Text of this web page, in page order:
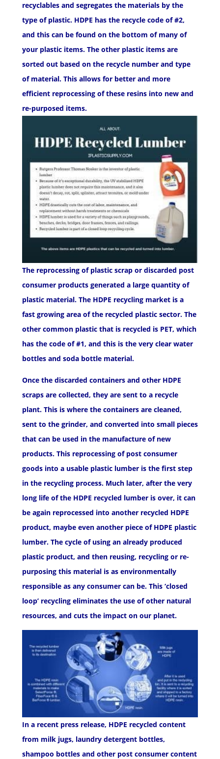
recyclables and segregates the materials by the
type of plastic. HDPE has the recycle code of #2,
and this can be found on the bottom of many of
your plastic items. The other plastic items are
sorted out based on the recycle number and type
of material. This allows for better and more
efficient reprocessing of these resins into new and
re-purposed items.
The reprocessing of plastic scrap or discarded post
consumer products generated a large quantity of
plastic material. The HDPE recycling market is a
fast growing area of the recycled plastic sector. The
other common plastic that is recycled is PET, which
has the code of #1, and this is the very clear water
bottles and soda bottle material.
Once the discarded containers and other HDPE
scraps are collected, they are sent to a recycle
plant. This is where the containers are cleaned,
sent to the grinder, and converted into small pieces
that can be used in the manufacture of new
products. This reprocessing of post consumer
goods into a usable plastic lumber is the first step
in the recycling process. Much later, after the very
long life of the HDPE recycled lumber is over, it can
be again reprocessed into another recycled HDPE
product, maybe even another piece of HDPE plastic
lumber. The cycle of using an already produced
plastic product, and then reusing, recycling or re-
purposing this material is as environmentally
responsible as any consumer can be. This ‘closed
loop’ recycling eliminates the use of other natural
resources, and cuts the impact on our planet.
In a recent press release, HDPE recycled content
from milk jugs, laundry detergent bottles,
shampoo bottles and other post consumer content